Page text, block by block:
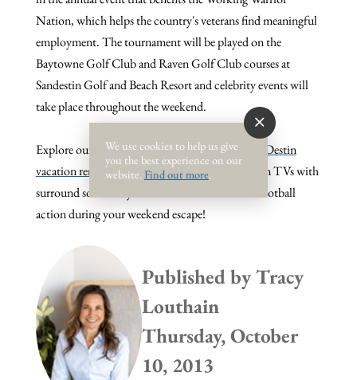
Nation, which helps the country's veterans find meaningful
employment. The tournament will be played on the
Baytowne Golf Club and Raven Golf Club courses at
Sandestin Golf and Beach Resort and celebrity events will
take place throughout the weekend.
Explore our availableSouthWalton condos
Destin
vacation rentals, many of which feature big screen TVs with
surround sound so you won't miss a minute of football
action during your weekend escape!
Published byTracy
Louthain
Thursday, October
10, 2013
We use cookies to help us give
you the best experience on our
website. Find out more